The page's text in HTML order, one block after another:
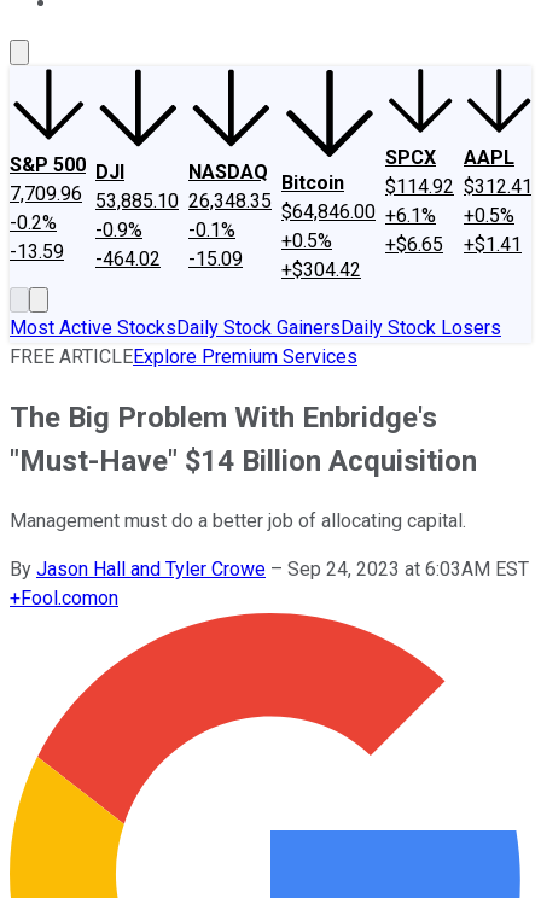
S&P 500
7,709.96
-0.2%
-13.59
DJI
53,885.10
-0.9%
-464.02
NASDAQ
26,348.35
-0.1%
-15.09
Bitcoin
$64,846.00
+0.5%
+$304.42
SPCX
$114.92
+6.1%
+$6.65
AAPL
$312.41
+0.5%
+$1.41
Most Active StocksDaily Stock GainersDaily Stock Losers
FREE ARTICLEExplore Premium Services
The Big Problem With Enbridge's
"Must-Have" $14 Billion Acquisition
Management must do a better job of allocating capital.
By Jason Hall and Tyler Crowe – Sep 24, 2023 at 6:03AM EST
+Fool.comon